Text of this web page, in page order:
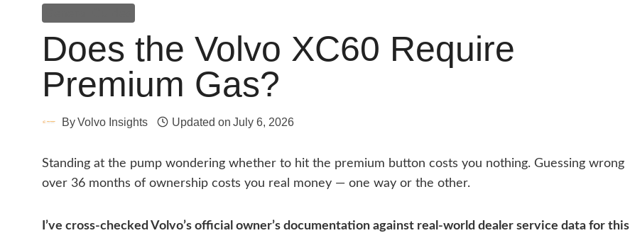
Does the Volvo XC60 Require
Premium Gas?
ByVolvo Insights Updated on July 6, 2026
Standing at the pump wondering whether to hit the premium button costs you nothing. Guessing wrong
over 36 months of ownership costs you real money — one way or the other.
I’ve cross-checked Volvo’s official owner’s documentation against real-world dealer service data for this